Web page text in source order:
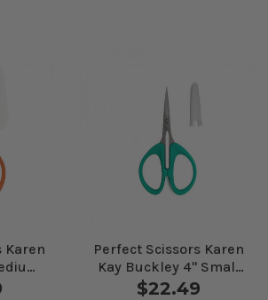
Karen
Perfect Scissors Karen
Kay Buckley 4" Small
Teal
$22.49